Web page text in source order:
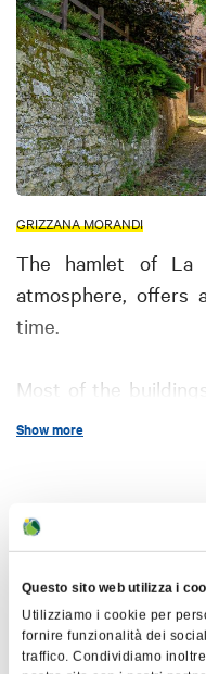
Questo sito web utilizza i
Utilizziamo i cookie per
fornire funzionalità dei
traffico. Condividiamo
GRIZZANA MORANDI
The hamlet of La
atmosphere, offers
time.
Most of the
centuries,
Como, helped
style to various
La Scola, one of the
the Grizzano area,
Show more
Map
+
−